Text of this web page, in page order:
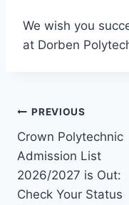
We wish you
at Dorben
Post
navigation
PREVIOUS
Crown Polytechnic
Admission List
2026/2027 is Out:
Check Your Status